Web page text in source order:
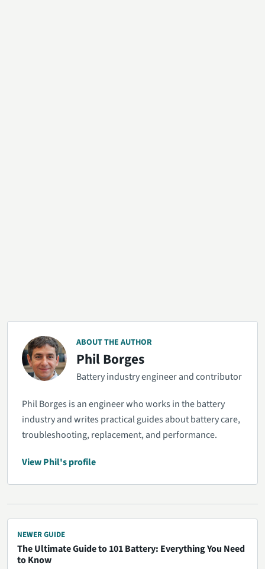
ABOUT THE AUTHOR
Phil Borges
Battery industry engineer and contributor
Phil Borges is an engineer who works in the battery
industry and writes practical guides about battery care,
troubleshooting, replacement, and performance.
View Phil's profile
NEWER GUIDE
The Ultimate Guide to 101 Battery: Everything You Need
to Know